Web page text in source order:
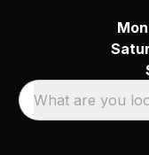
What are you